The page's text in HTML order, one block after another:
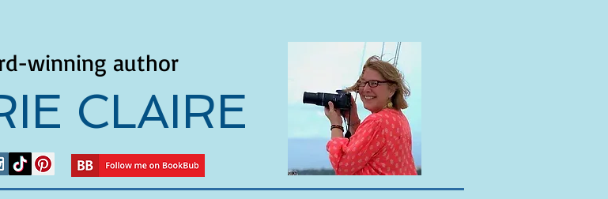
winning author
CLAIRE